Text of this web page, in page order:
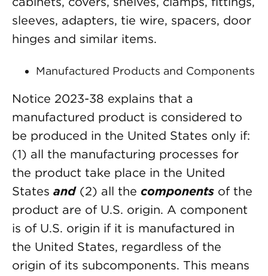
sleeves, adapters, tie wire, spacers, door
hinges and similar items.
Manufactured Products and Components
Notice 2023-38 explains that a
manufactured product is considered to
be produced in the United States only if:
(1) all the manufacturing processes for
the product take place in the United
States and(2) all the components of the
product are of U.S. origin. A component
is of U.S. origin if it is manufactured in
the United States, regardless of the
origin of its subcomponents. This means